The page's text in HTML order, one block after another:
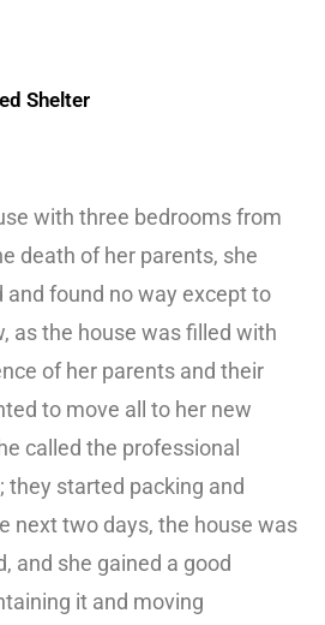
Shelter
with three bedrooms from
death of her parents, she
found no way except to
as the house was filled with
of her parents and their
to move all to her new
called the professional
they started packing and
next two days, the house was
and she gained a good
it and moving